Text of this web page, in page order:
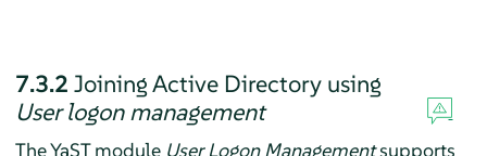
7.3.2 Joining Active Directory using
User logon management
The YaST module User Logon Managementsupports